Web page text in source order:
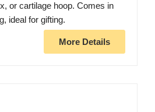
or cartilage hoop. Comes in
ideal for gifting.
More Details